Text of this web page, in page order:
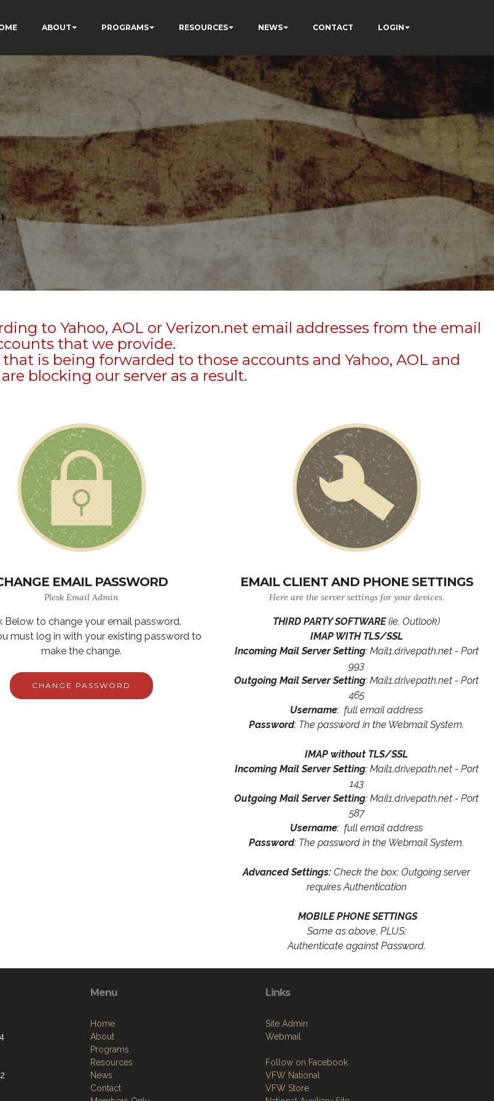
ABOUT PROGRAMS RESOURCES NEWS CONTACT LOGIN
to Yahoo, AOL or Verizon.net email addresses from the email
that we provide.
is being forwarded to those accounts and Yahoo, AOL and
blocking our server as a result.
EMAIL PASSWORD
Plesk Email Admin
Below to change your email password.
must log in with your existing password to
make the change.
CHANGE PASSWORD
EMAIL CLIENT AND PHONE SETTINGS
Here are the server settings for your devices.
THIRD PARTY SOFTWARE(ie. Outlook)
IMAP WITH TLS/SSL
Incoming Mail Server Setting: Mail1.drivepath.net - Port
993
Outgoing Mail Server Setting: Mail1.drivepath.net - Port
465
Username: full email address
Password: The password in the Webmail System.
IMAP without TLS/SSL
Incoming Mail Server Setting: Mail1.drivepath.net - Port
143
Outgoing Mail Server Setting: Mail1.drivepath.net - Port
587
Username: full email address
Password: The password in the Webmail System.
Advanced Settings: Check the box: Outgoing server
requires Authentication
MOBILE PHONE SETTINGS
Same as above, PLUS:
Authenticate against Password.
Menu
Home
About
Programs
Resources
News
Contact
Links
Site Admin
Webmail
Follow on Facebook
VFW National
VFW Store